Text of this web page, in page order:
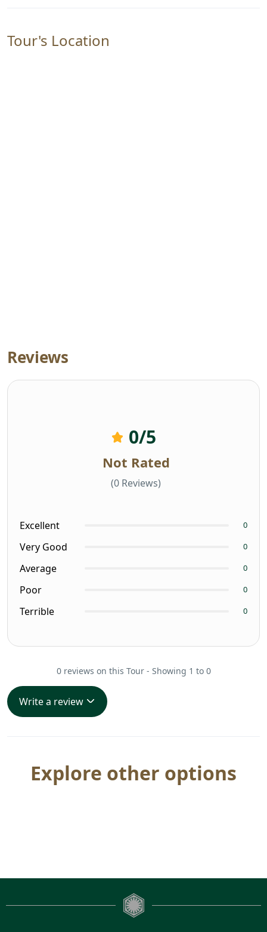
Tour's Location
Reviews
0/5
Not Rated
(0 Reviews)
Excellent 0
Very Good 0
Average 0
Poor 0
Terrible 0
0 reviews on this Tour - Showing 1 to 0
Write a review
Explore other options